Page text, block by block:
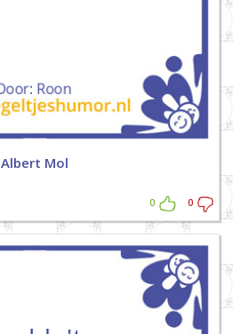
Albert Mol
0 0